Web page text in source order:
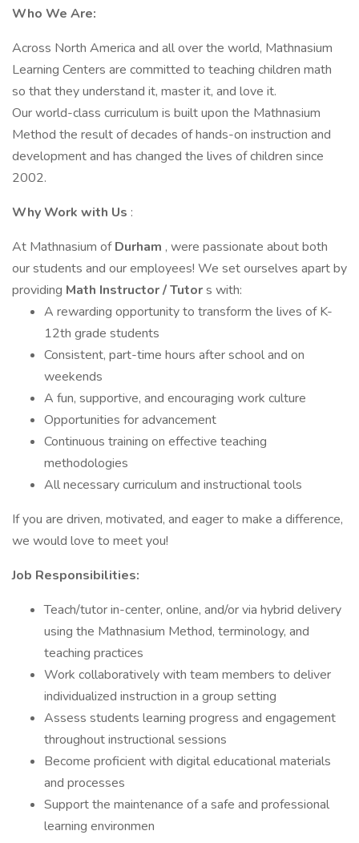
Who We Are:
Across North America and all over the world, Mathnasium
Learning Centers are committed to teaching children math
so that they understand it, master it, and love it.
Our world-class curriculum is built upon the Mathnasium
Method the result of decades of hands-on instruction and
development and has changed the lives of children since
2002.
Why Work with Us :
At Mathnasium ofDurham , were passionate about both
our students and our employees! We set ourselves apart by
providing Math Instructor / Tutors with:
A rewarding opportunity to transform the lives of K-
12th grade students
Consistent, part-time hours after school and on
weekends
A fun, supportive, and encouraging work culture
Opportunities for advancement
Continuous training on effective teaching
methodologies
All necessary curriculum and instructional tools
If you are driven, motivated, and eager to make a difference,
we would love to meet you!
Job Responsibilities:
Teach/tutor in-center, online, and/or via hybrid delivery
using the Mathnasium Method, terminology, and
teaching practices
Work collaboratively with team members to deliver
individualized instruction in a group setting
Assess students learning progress and engagement
throughout instructional sessions
Become proficient with digital educational materials
and processes
Support the maintenance of a safe and professional
learning environmen